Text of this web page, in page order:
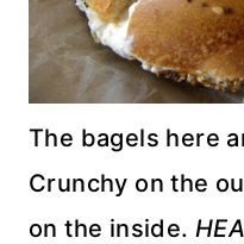
The bagels here
Crunchy on the
on the inside.